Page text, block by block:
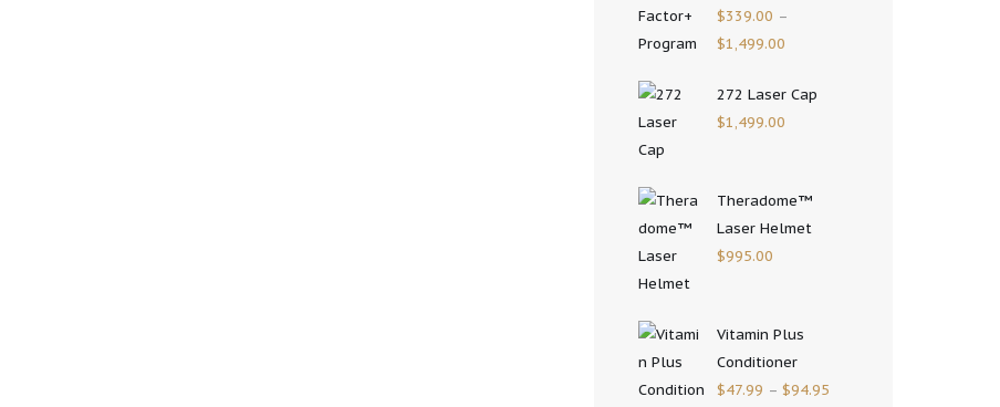
$339.00 –
$1,499.00
272 Laser Cap
$1,499.00
Theradome™
Laser Helmet
$995.00
Vitamin Plus
Conditioner
$47.99 – $94.95